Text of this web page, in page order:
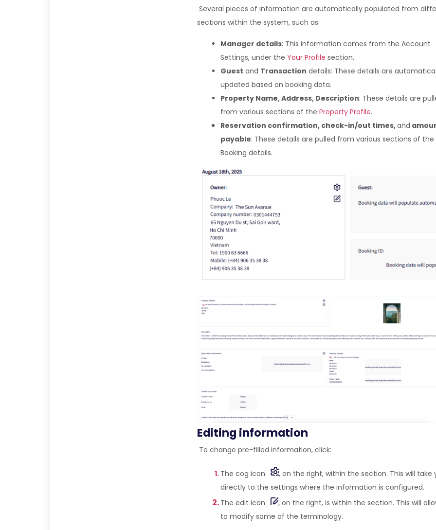
Several pieces of information are automatically populated from
sections within the system, such as:
Manager details: This information comes from the Account
Settings, under the Your Profile section.
Guest and Transaction details: These details are
updated based on booking data.
Property Name, Address, Description: These details are
from various sections of the Property Profile.
Reservation confirmation, check-in/out times,and
payable: These details are pulled from various sections of the
Booking details.
Editing information
To change pre-filled information, click:
The cog icon
, on the right, within the section. This will take
directly to the settings where the information is configured.
The edit icon
, on the right, is within the section. This will
to modify some of the terminology.